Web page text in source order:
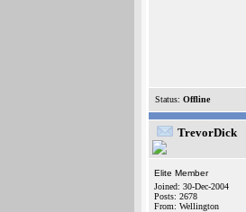
Status: Offline
TrevorDick
Elite Member
Joined: 30-Dec-2004
Posts: 2678
From: Wellington